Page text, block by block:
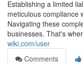
Establishing a limited
meticulous compliance
Navigating these
businesses. That's
wiki.com/user
Comments